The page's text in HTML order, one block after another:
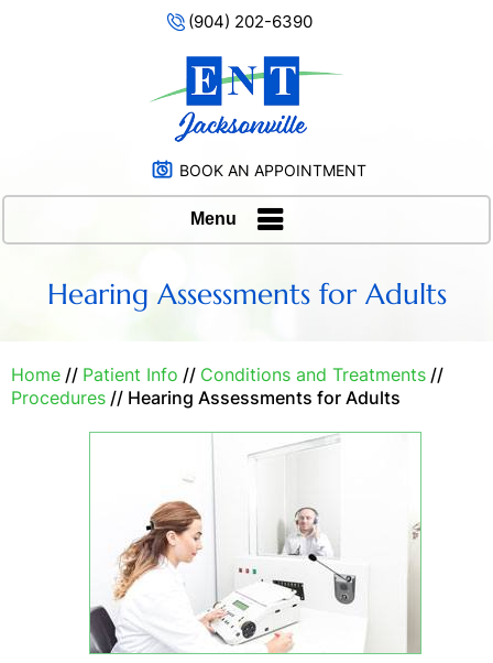
(904) 202-6390
BOOK AN APPOINTMENT
Menu
Hearing Assessments for Adults
Home // Patient Info // Conditions and Treatments //
Procedures // Hearing Assessments for Adults